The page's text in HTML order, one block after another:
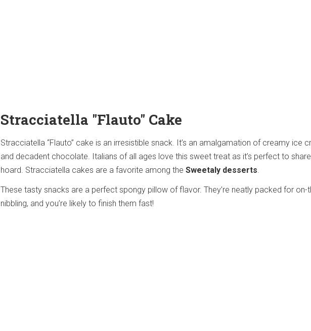
Stracciatella "Flauto" Cake
Stracciatella “Flauto” cake is an irresistible snack. It’s an amalgamation of creamy ice
and decadent chocolate. Italians of all ages love this sweet treat as it’s perfect to
hoard. Stracciatella cakes are a favorite among the Sweetaly desserts.
These tasty snacks are a perfect spongy pillow of flavor. They’re neatly packed for on-
nibbling, and you’re likely to finish them fast!